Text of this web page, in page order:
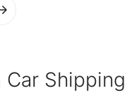
Car Shipping